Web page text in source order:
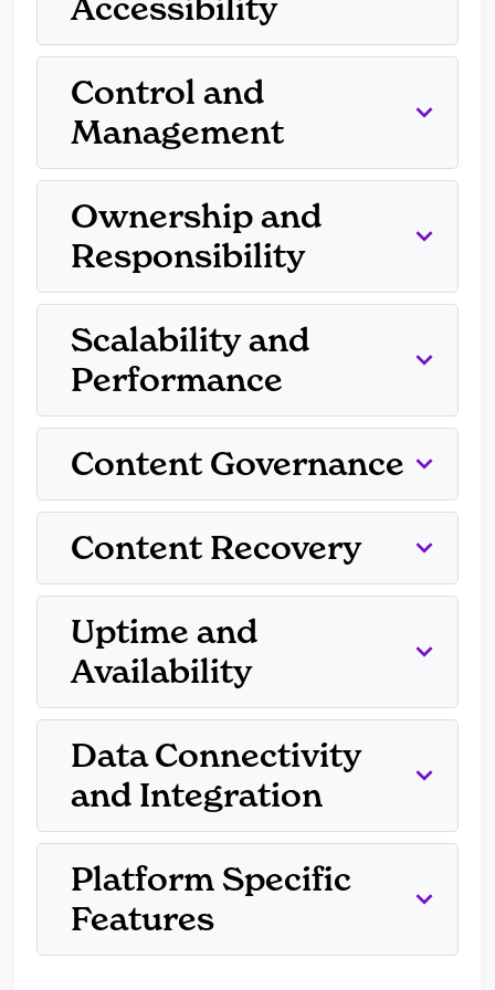
Accessibility
Control and
Management
Ownership and
Responsibility
Scalability and
Performance
Content Governance
Content Recovery
Uptime and
Availability
Data Connectivity
and Integration
Platform Specific
Features